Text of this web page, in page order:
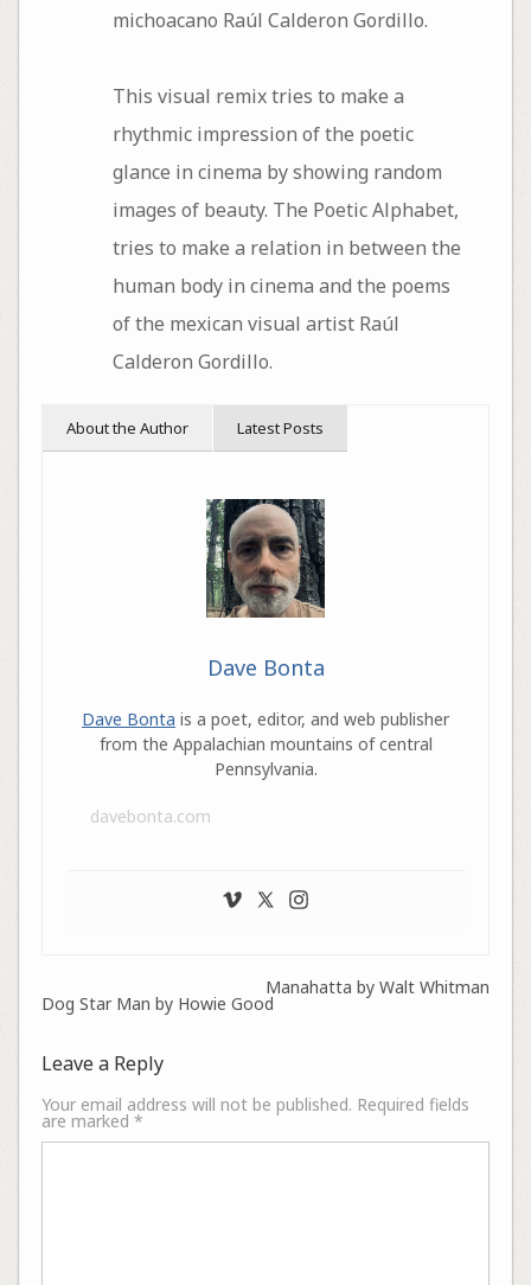
michoacano Raúl Calderon Gordillo.
This visual remix tries to make a
rhythmic impression of the poetic
glance in cinema by showing random
images of beauty. The Poetic Alphabet,
tries to make a relation in between the
human body in cinema and the poems
of the mexican visual artist Raúl
Calderon Gordillo.
About the Author Latest Posts
Dave Bonta
Dave Bonta is a poet, editor, and web publisher
from the Appalachian mountains of central
Pennsylvania.
davebonta.com
Manahatta by Walt Whitman
Dog Star Man by Howie Good
Leave a Reply
Your email address will not be published. Required fields
are marked *